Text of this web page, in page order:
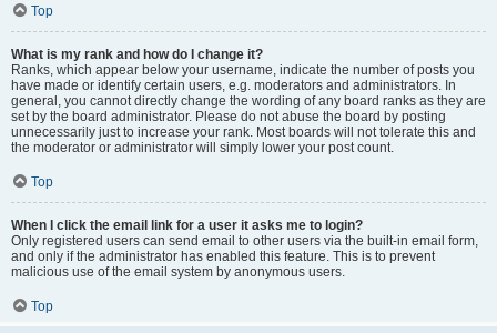
Top
What is my rank and how do I change it?
Ranks, which appear below your username, indicate the number of posts you
have made or identify certain users, e.g. moderators and administrators. In
general, you cannot directly change the wording of any board ranks as they are
set by the board administrator. Please do not abuse the board by posting
unnecessarily just to increase your rank. Most boards will not tolerate this and
the moderator or administrator will simply lower your post count.
Top
When I click the email link for a user it asks me to login?
Only registered users can send email to other users via the built-in email form,
and only if the administrator has enabled this feature. This is to prevent
malicious use of the email system by anonymous users.
Top